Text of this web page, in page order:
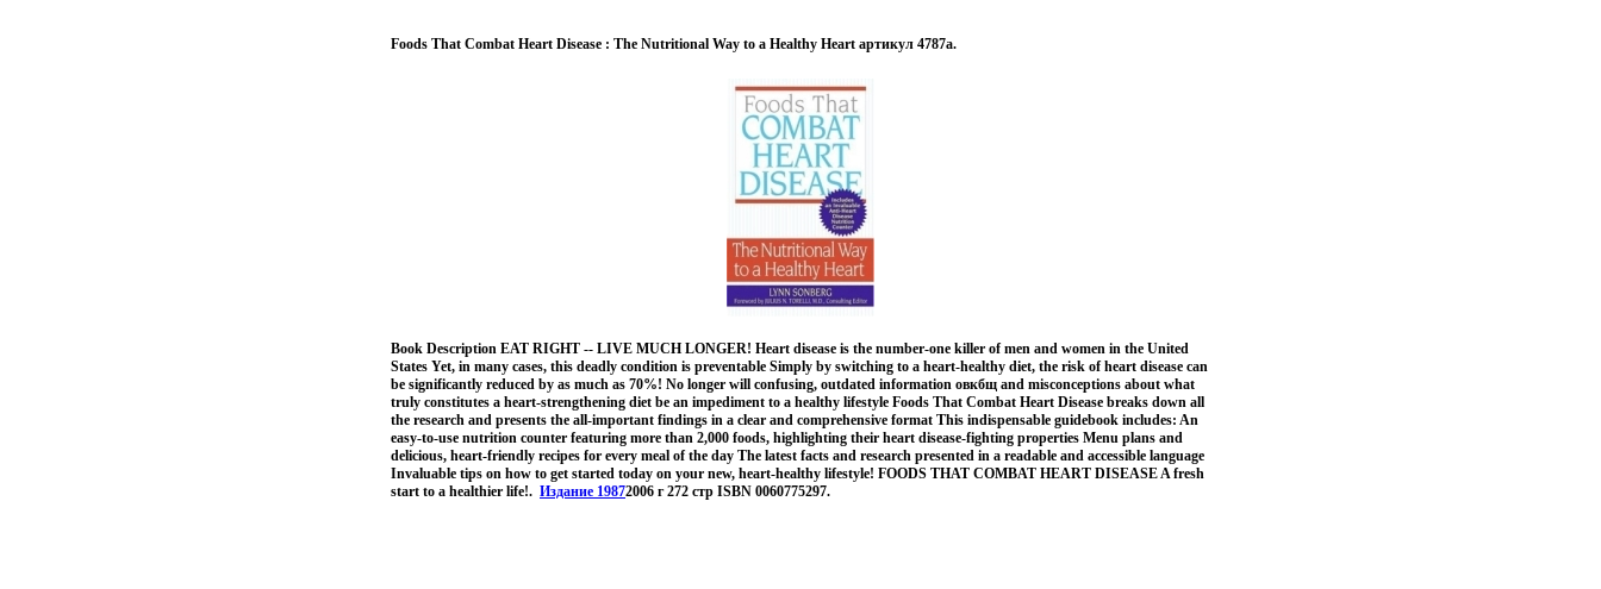
Foods That Combat Heart Disease : The Nutritional Way to a Healthy Heart артикул 4787a.
Book Description EAT RIGHT -- LIVE MUCH LONGER! Heart disease is the number-one killer of men and women in the United
States Yet, in many cases, this deadly condition is preventable Simply by switching to a heart-healthy diet, the risk of heart disease can
be significantly reduced by as much as 70%! No longer will confusing, outdated information овкбщ and misconceptions about what
truly constitutes a heart-strengthening diet be an impediment to a healthy lifestyle Foods That Combat Heart Disease breaks down all
the research and presents the all-important findings in a clear and comprehensive format This indispensable guidebook includes: An
easy-to-use nutrition counter featuring more than 2,000 foods, highlighting their heart disease-fighting properties Menu plans and
delicious, heart-friendly recipes for every meal of the day The latest facts and research presented in a readable and accessible language
Invaluable tips on how to get started today on your new, heart-healthy lifestyle! FOODS THAT COMBAT HEART DISEASE A fresh
start to a healthier life!. Издание 19872006 г 272 стр ISBN 0060775297.